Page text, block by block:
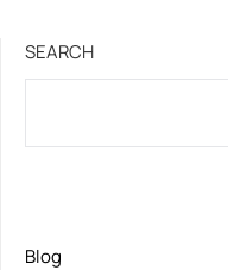
SEARCH
Blog